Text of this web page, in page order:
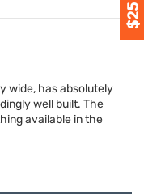
wide, has absolutely
well built. The
available in the